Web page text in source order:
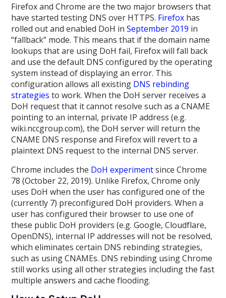
Firefox and Chrome are the two major browsers that
have started testing DNS over HTTPS. Firefox has
rolled out and enabled DoH inSeptember 2019 in
“fallback” mode. This means that if the domain name
lookups that are using DoH fail, Firefox will fall back
and use the default DNS configured by the operating
system instead of displaying an error. This
configuration allows all existing DNS rebinding
strategies to work. When the DoH server receives a
DoH request that it cannot resolve such as a CNAME
pointing to an internal, private IP address (e.g.
wiki.nccgroup.com), the DoH server will return the
CNAME DNS response and Firefox will revert to a
plaintext DNS request to the internal DNS server.
Chrome includes the DoH experimentsince Chrome
78 (October 22, 2019). Unlike Firefox, Chrome only
uses DoH when the user has configured one of the
(currently 7) preconfigured DoH providers. When a
user has configured their browser to use one of
these public DoH providers (e.g. Google, Cloudflare,
OpenDNS), internal IP addresses will not be resolved,
which eliminates certain DNS rebinding strategies,
such as using CNAMEs. DNS rebinding using Chrome
still works using all other strategies including the fast
multiple answers and cache flooding.